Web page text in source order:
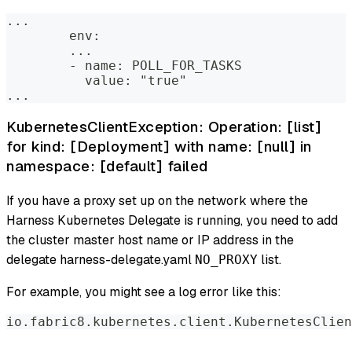
...
        env:
        ...
        - name: POLL_FOR_TASKS
          value: "true"
...
KubernetesClientException: Operation: [list]
for kind: [Deployment] with name: [null] in
namespace: [default] failed
If you have a proxy set up on the network where the
Harness Kubernetes Delegate is running, you need to add
the cluster master host name or IP address in the
delegate harness-delegate.yaml NO_PROXY list.
For example, you might see a log error like this: